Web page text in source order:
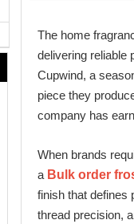
The home
delivering reliable
Cupwind, a
piece they
company has
When brands
a Bulk order
finish that defines
thread precision,